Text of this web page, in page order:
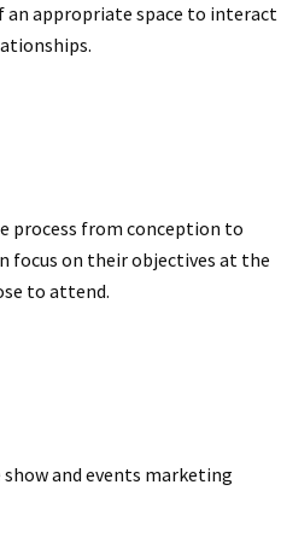
an appropriate space to interact
process from conception to
focus on their objectives at the
to attend.
and events marketing